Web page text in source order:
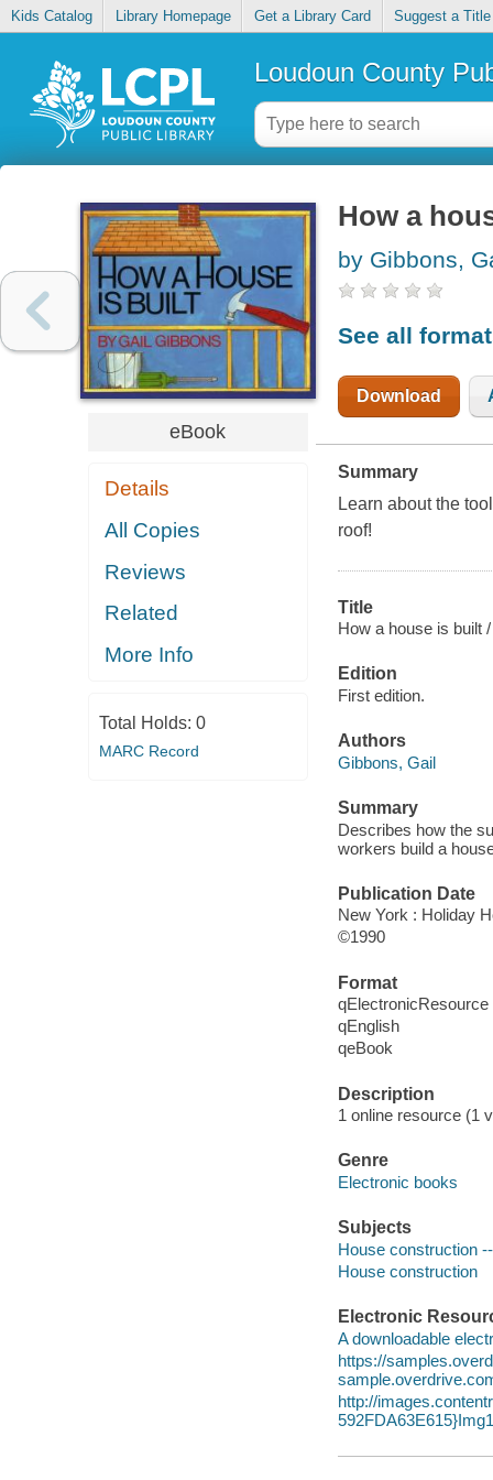
Kids Catalog Library Homepage Get a Library Card Suggest a Title
Loudoun County
eBook
Details
All Copies
Reviews
Related
More Info
Total Holds: 0
MARC Record
How a
by Gibbons,
See all
Download
Summary
Learn about the
roof!
Title
How a house is built /
Edition
First edition.
Authors
Gibbons, Gail
Summary
Describes how the
workers build a
Publication Date
New York : Holiday
©1990
Format
qElectronicResource
qEnglish
qeBook
Description
1 online resource (1
Genre
Electronic books
Subjects
House construction
House construction
Electronic
A downloadable
https://
http://